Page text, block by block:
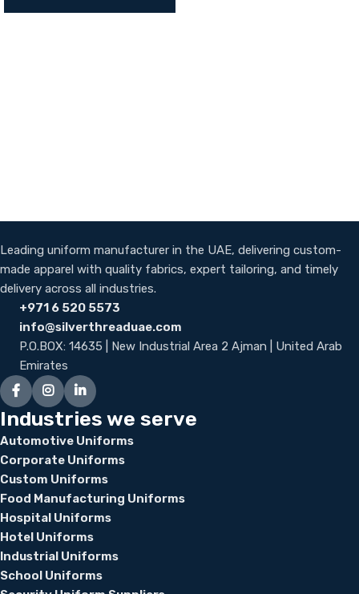
Leading uniform manufacturer in the UAE, delivering custom-
made apparel with quality fabrics, expert tailoring, and timely
delivery across all industries.
+971 6 520 5573
info@silverthreaduae.com
P.O.BOX: 14635 | New Industrial Area 2 Ajman | United Arab
Emirates
Industries we serve
Automotive Uniforms
Corporate Uniforms
Custom Uniforms
Food Manufacturing Uniforms
Hospital Uniforms
Hotel Uniforms
Industrial Uniforms
School Uniforms